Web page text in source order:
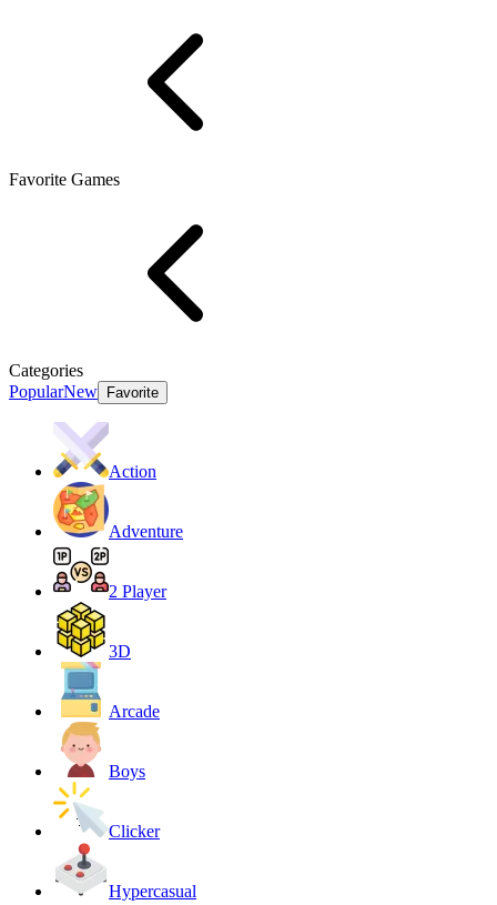
Favorite Games
Categories
PopularNew Favorite
Action
Adventure
2 Player
3D
Arcade
Boys
Clicker
Hypercasual